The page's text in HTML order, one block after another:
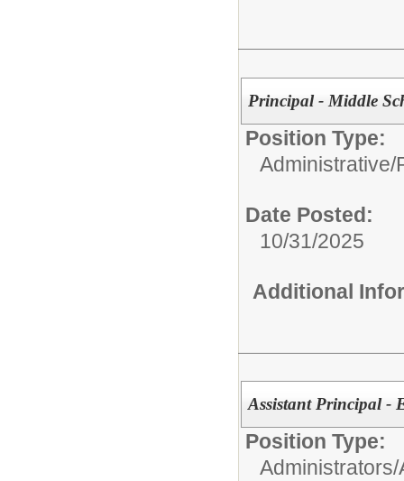
Principal - Middle
Position Type:
Administrative/
Date Posted:
10/31/2025
Additional
Assistant Principal -
Position Type:
Administrators/